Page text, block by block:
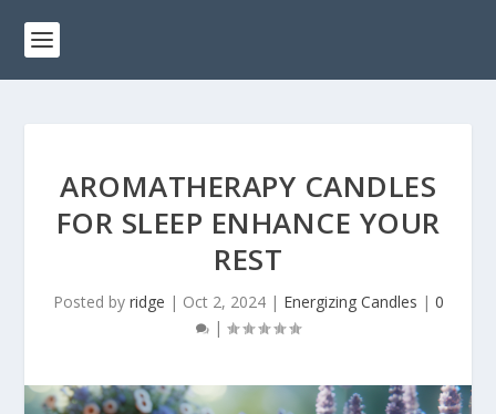
AROMATHERAPY CANDLES
FOR SLEEP ENHANCE YOUR
REST
Posted by ridge | Oct 2, 2024| Energizing Candles | 0
|